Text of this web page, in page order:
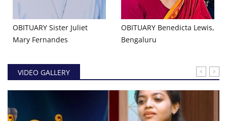
OBITUARY Sister Juliet
Mary Fernandes
OBITUARY Benedicta Lewis,
Bengaluru
VIDEO GALLERY